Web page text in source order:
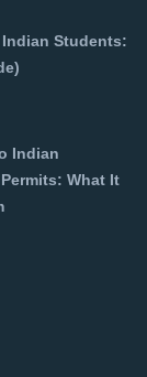
Students:
Indian
What It